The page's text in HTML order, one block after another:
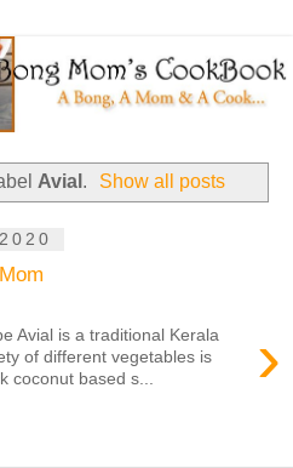
Avial . Show all posts
›
Avial is a traditional Kerala
of different vegetables is
coconut based s...